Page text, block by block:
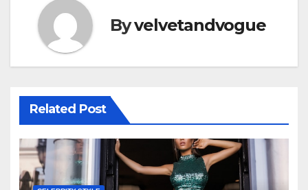
Byvelvetandvogue
Related Post